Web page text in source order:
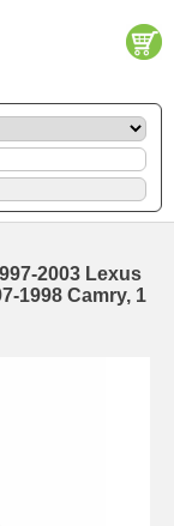
2003 Lexus
1998 Camry, 1